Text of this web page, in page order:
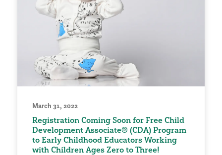
March 31, 2022
Registration Coming Soon for Free Child
Development Associate® (CDA) Program
to Early Childhood Educators Working
with Children Ages Zero to Three!